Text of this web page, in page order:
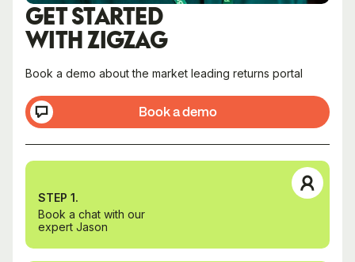
GET STARTED
WITH ZIGZAG
Book a demo about the market leading returns portal
Book a demo
STEP 1.
Book a chat with our
expert Jason